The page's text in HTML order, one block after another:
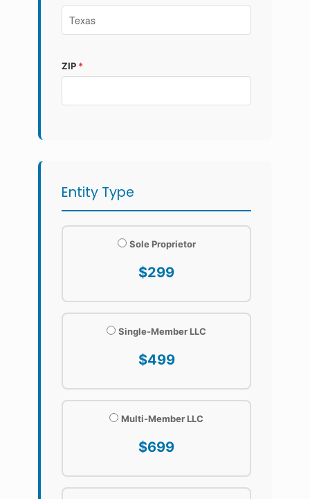
ZIP *
Entity Type
Sole Proprietor
$299
Single-Member LLC
$499
Multi-Member LLC
$699